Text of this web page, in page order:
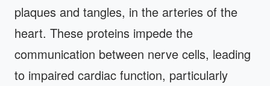
plaques and tangles, in the arteries of the
heart. These proteins impede the
communication between nerve cells, leading
to impaired cardiac function, particularly